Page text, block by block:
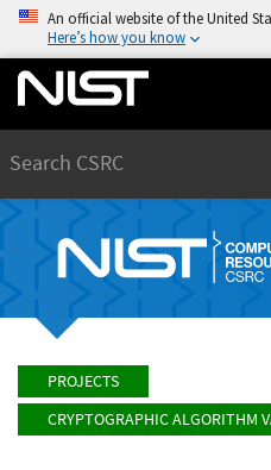
An official website of the United
Here’s how you know
PROJECTS
CRYPTOGRAPHIC ALGORITHM